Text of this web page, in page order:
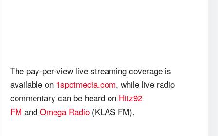
The pay-per-view live streaming coverage is
available on 1spotmedia.com, while live radio
commentary can be heard on Hitz92
FM and Omega Radio (KLAS FM).